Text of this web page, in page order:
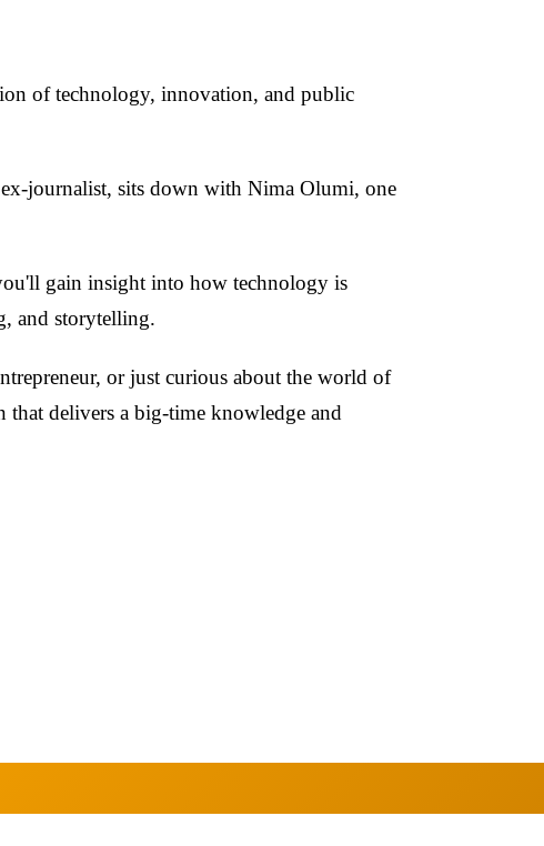
of technology, innovation, and public
journalist, sits down with Nima Olumi, one
gain insight into how technology is
and storytelling.
or just curious about the world of
that delivers a big-time knowledge and